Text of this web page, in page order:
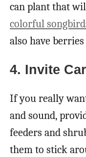
can plant that
colorful
also have
4. Invite
If you really
and sound,
feeders and
them to stick